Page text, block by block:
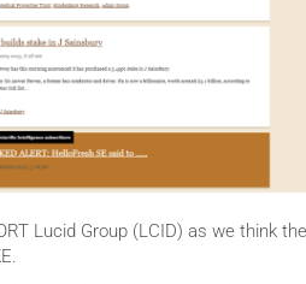
Lucid Group (LCID) as we think